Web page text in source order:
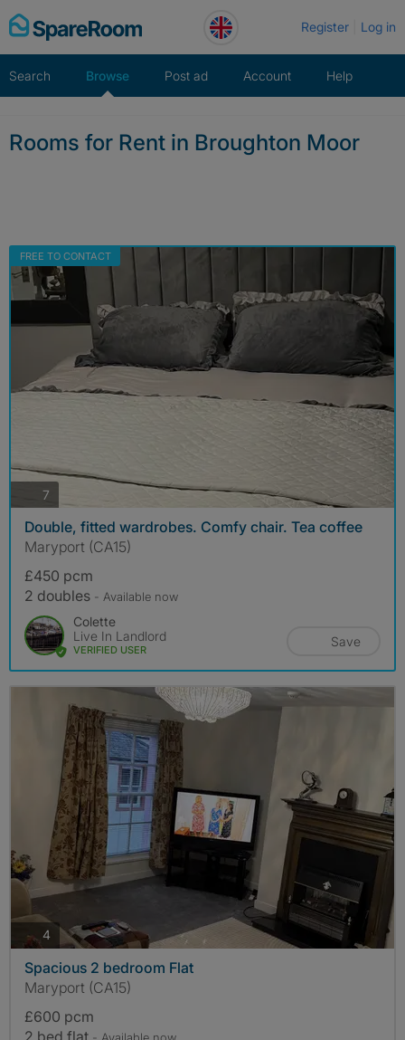
Skip
to
Register Log in
Search Browse Post ad Account Help
Rooms for Rent in Broughton Moor
FREE TO CONTACT
7
Double, fitted wardrobes. Comfy chair. Tea coffee
Maryport (CA15)
£450 pcm
2 doubles - Available now
Colette
Live In Landlord
VERIFIED USER
Save
4 photos
Spacious 2 bedroom Flat
Maryport (CA15)
£600 pcm
2 bed flat - Available now